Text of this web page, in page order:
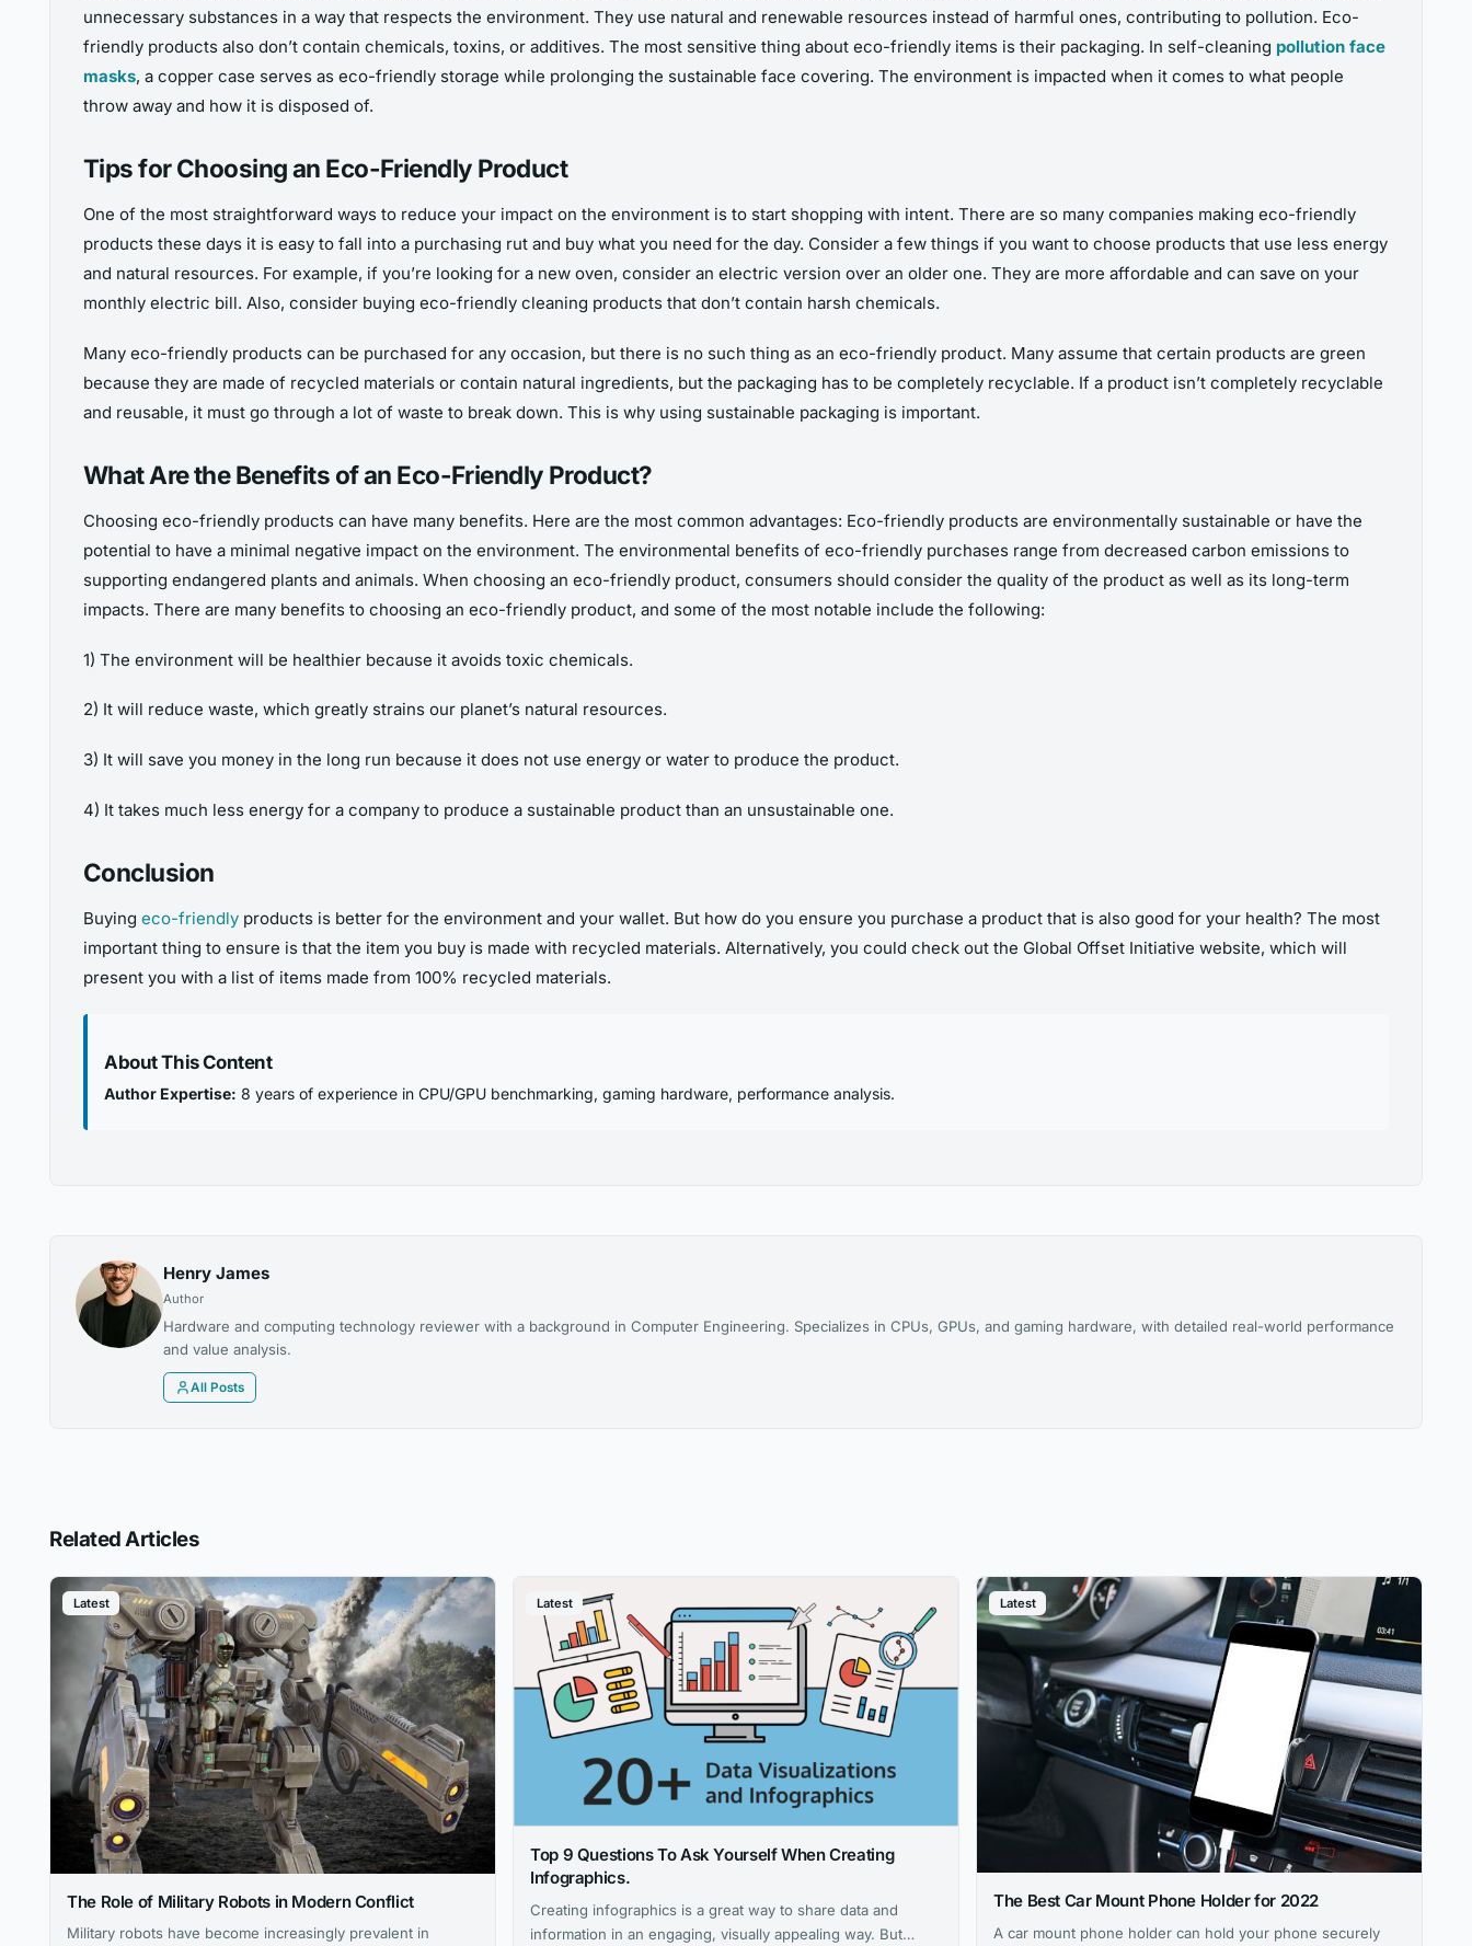
unnecessary substances in a way that respects the environment. They use natural and renewable resources instead of harmful ones, contributing to pollution. Eco-
friendly products also don’t contain chemicals, toxins, or additives. The most sensitive thing about eco-friendly items is their packaging. In self-cleaning pollution face
masks, a copper case serves as eco-friendly storage while prolonging the sustainable face covering. The environment is impacted when it comes to what people
throw away and how it is disposed of.
Tips for Choosing an Eco-Friendly Product
One of the most straightforward ways to reduce your impact on the environment is to start shopping with intent. There are so many companies making eco-friendly
products these days it is easy to fall into a purchasing rut and buy what you need for the day. Consider a few things if you want to choose products that use less energy
and natural resources. For example, if you’re looking for a new oven, consider an electric version over an older one. They are more affordable and can save on your
monthly electric bill. Also, consider buying eco-friendly cleaning products that don’t contain harsh chemicals.
Many eco-friendly products can be purchased for any occasion, but there is no such thing as an eco-friendly product. Many assume that certain products are green
because they are made of recycled materials or contain natural ingredients, but the packaging has to be completely recyclable. If a product isn’t completely recyclable
and reusable, it must go through a lot of waste to break down. This is why using sustainable packaging is important.
What Are the Benefits of an Eco-Friendly Product?
Choosing eco-friendly products can have many benefits. Here are the most common advantages: Eco-friendly products are environmentally sustainable or have the
potential to have a minimal negative impact on the environment. The environmental benefits of eco-friendly purchases range from decreased carbon emissions to
supporting endangered plants and animals. When choosing an eco-friendly product, consumers should consider the quality of the product as well as its long-term
impacts. There are many benefits to choosing an eco-friendly product, and some of the most notable include the following:
1) The environment will be healthier because it avoids toxic chemicals.
2) It will reduce waste, which greatly strains our planet’s natural resources.
3) It will save you money in the long run because it does not use energy or water to produce the product.
4) It takes much less energy for a company to produce a sustainable product than an unsustainable one.
Conclusion
Buying eco-friendly products is better for the environment and your wallet. But how do you ensure you purchase a product that is also good for your health? The most
important thing to ensure is that the item you buy is made with recycled materials. Alternatively, you could check out the Global Offset Initiative website, which will
present you with a list of items made from 100% recycled materials.
About This Content
Author Expertise: 8 years of experience in CPU/GPU benchmarking, gaming hardware, performance analysis.
Henry James
Author
Hardware and computing technology reviewer with a background in Computer Engineering. Specializes in CPUs, GPUs, and gaming hardware, with detailed real-world performance
and value analysis.
All Posts
Related Articles
Latest
The Role of Military Robots in Modern Conflict
Military robots have become increasingly prevalent in
Latest
Top 9 Questions To Ask Yourself When Creating
Infographics.
Creating infographics is a great way to share data and
information in an engaging, visually appealing way. But
Latest
The Best Car Mount Phone Holder for 2022
A car mount phone holder can hold your phone securely